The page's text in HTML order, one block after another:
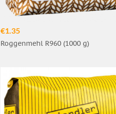
€1.35
Roggenmehl R960 (1000 g)